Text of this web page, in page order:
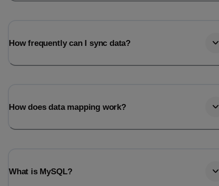
How frequently can I sync data?
How does data mapping work?
What is MySQL?